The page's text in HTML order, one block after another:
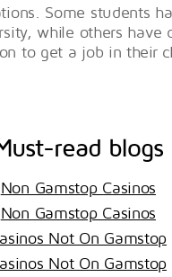
Some students
while others have
to get a job in their
read blogs
Non Gamstop Casinos
Non Gamstop Casinos
Not On Gamstop
Not On Gamstop